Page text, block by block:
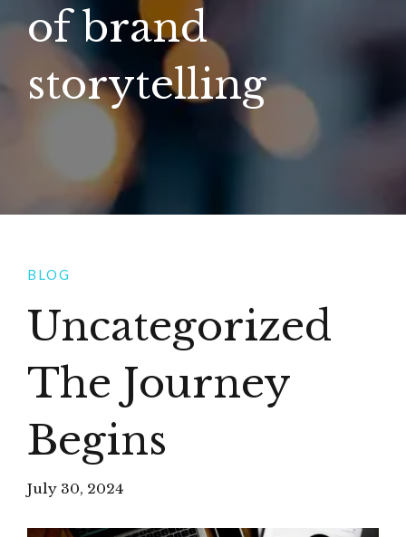
of brand
storytelling
BLOG
Uncategorized
The Journey
Begins
July 30, 2024